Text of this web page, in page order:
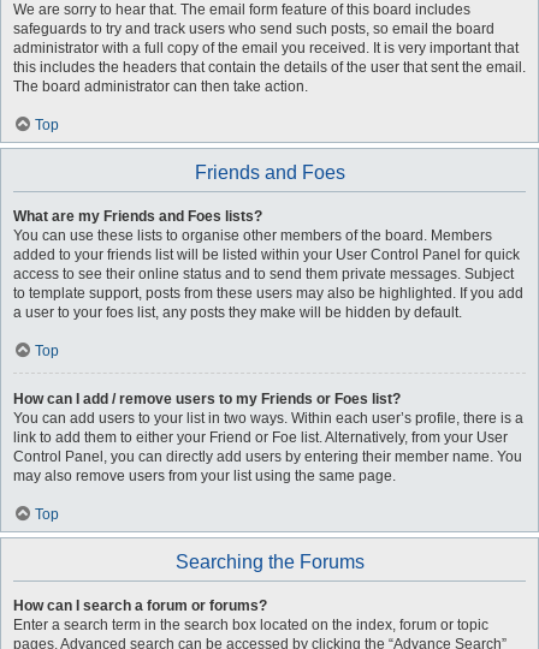
We are sorry to hear that. The email form feature of this board includes
safeguards to try and track users who send such posts, so email the board
administrator with a full copy of the email you received. It is very important that
this includes the headers that contain the details of the user that sent the email.
The board administrator can then take action.
Top
Friends and Foes
What are my Friends and Foes lists?
You can use these lists to organise other members of the board. Members
added to your friends list will be listed within your User Control Panel for quick
access to see their online status and to send them private messages. Subject
to template support, posts from these users may also be highlighted. If you add
a user to your foes list, any posts they make will be hidden by default.
Top
How can I add / remove users to my Friends or Foes list?
You can add users to your list in two ways. Within each user’s profile, there is a
link to add them to either your Friend or Foe list. Alternatively, from your User
Control Panel, you can directly add users by entering their member name. You
may also remove users from your list using the same page.
Top
Searching the Forums
How can I search a forum or forums?
Enter a search term in the search box located on the index, forum or topic
pages. Advanced search can be accessed by clicking the “Advance Search”